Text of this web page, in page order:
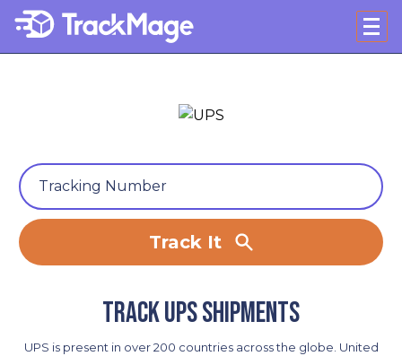
Track It
Track UPS shipments
UPS is present in over 200 countries across the globe. United